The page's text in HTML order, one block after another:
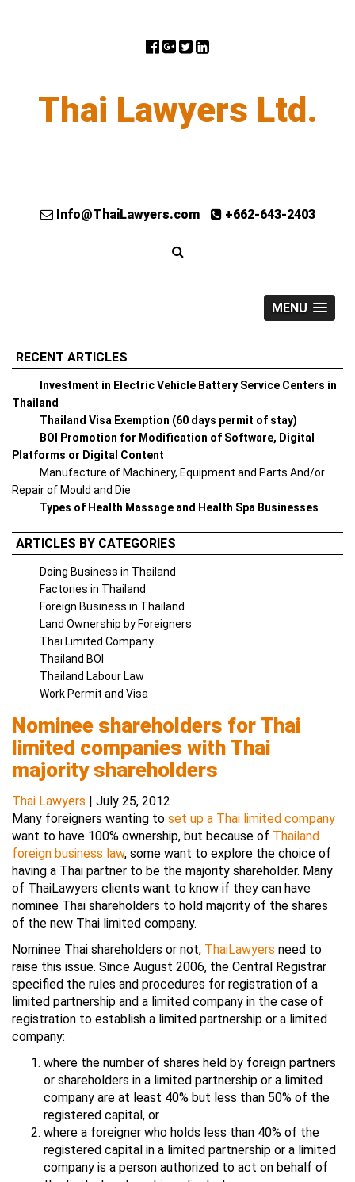
Thai Lawyers Ltd.
Info@ThaiLawyers.com +662-643-2403
MENU
RECENT ARTICLES
Investment in Electric Vehicle Battery Service Centers in
Thailand
Thailand Visa Exemption (60 days permit of stay)
BOI Promotion for Modification of Software, Digital
Platforms or Digital Content
Manufacture of Machinery, Equipment and Parts And/or
Repair of Mould and Die
Types of Health Massage and Health Spa Businesses
ARTICLES BY CATEGORIES
Doing Business in Thailand
Factories in Thailand
Foreign Business in Thailand
Land Ownership by Foreigners
Thai Limited Company
Thailand BOI
Thailand Labour Law
Work Permit and Visa
Nominee shareholders for Thai
limited companies with Thai
majority shareholders
Thai Lawyers | July 25, 2012
Many foreigners wanting to set up a Thai limited company
want to have 100% ownership, but because of Thailand
foreign business law, some want to explore the choice of
having a Thai partner to be the majority shareholder. Many
of ThaiLawyers clients want to know if they can have
nominee Thai shareholders to hold majority of the shares
of the new Thai limited company.
Nominee Thai shareholders or not, ThaiLawyers need to
raise this issue. Since August 2006, the Central Registrar
specified the rules and procedures for registration of a
limited partnership and a limited company in the case of
registration to establish a limited partnership or a limited
company:
where the number of shares held by foreign partners
or shareholders in a limited partnership or a limited
company are at least 40% but less than 50% of the
registered capital, or
where a foreigner who holds less than 40% of the
registered capital in a limited partnership or a limited
company is a person authorized to act on behalf of